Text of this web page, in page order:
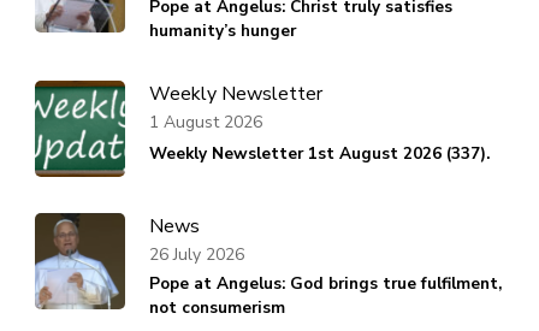
Pope at Angelus: Christ truly satisfies
humanity’s hunger
Weekly Newsletter
Weekly Newsletter 1st August 2026 (337).
1 August 2026
News
Pope at Angelus: God brings true fulfilment,
not consumerism
26 July 2026